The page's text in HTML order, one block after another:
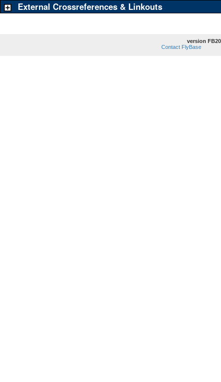
External Crossreferences & Linkouts
version
Contact FlyBase